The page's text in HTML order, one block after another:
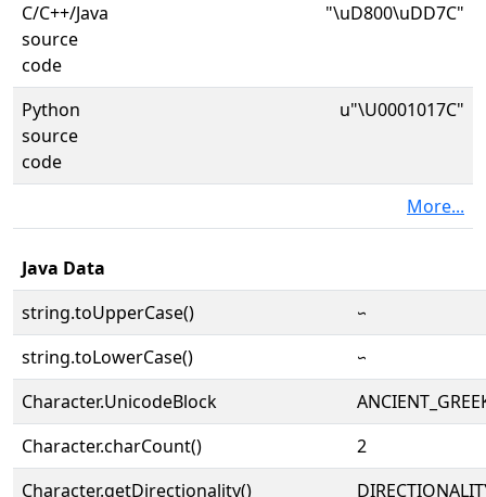
C/C++/Java
source
code
"\uD800\uDD7C"
Python
source
code
u"\U0001017C"
More...
Java Data
string.toUpperCase()
𐅼
string.toLowerCase()
𐅼
Character.UnicodeBlock
Character.charCount()
2
Character.getDirectionality()